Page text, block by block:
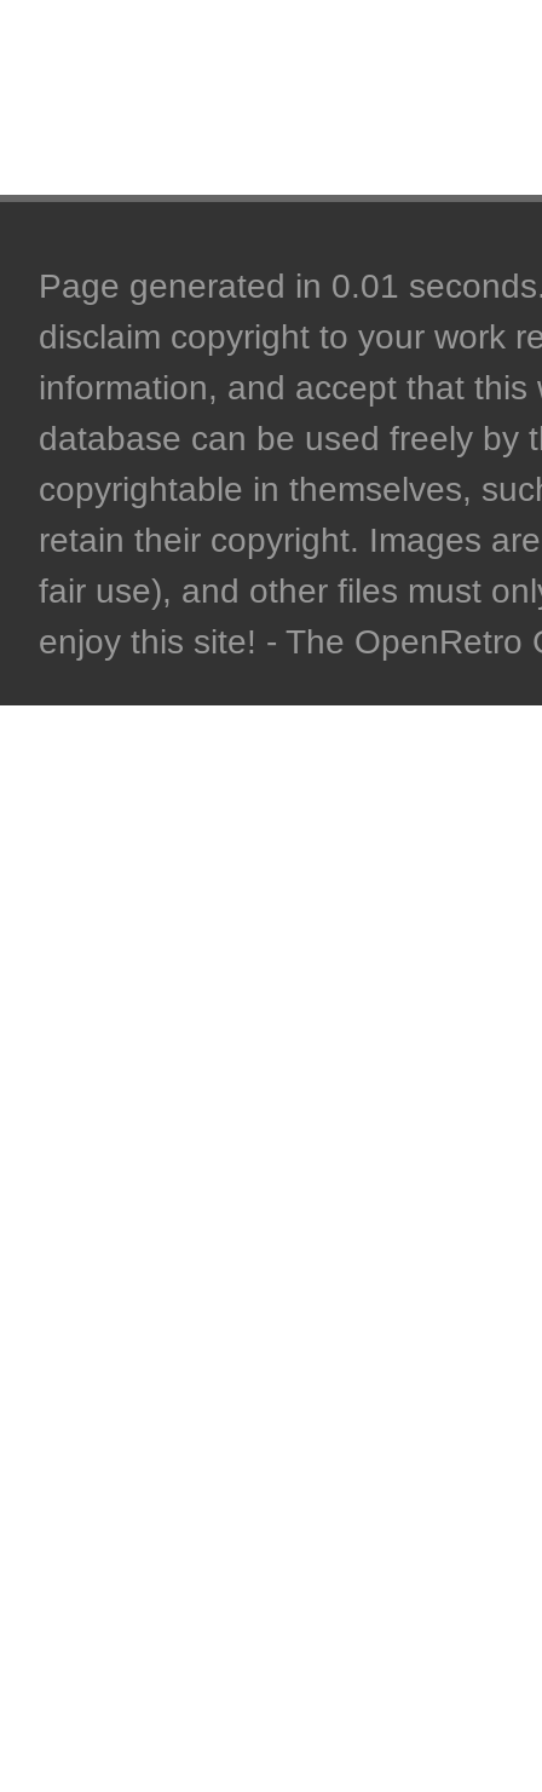
Page generated in 0.01
disclaim copyright to your work
information, and accept that
database can be used freely by
copyrightable in themselves,
retain their copyright. Images
fair use), and other files must
enjoy this site! - The OpenRetro